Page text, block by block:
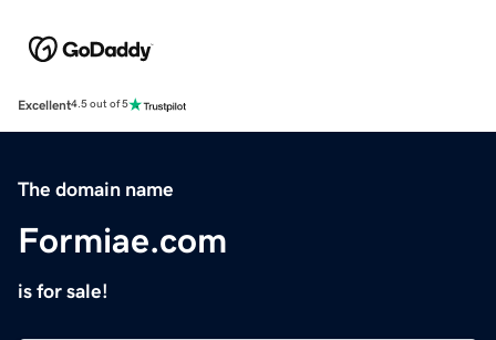
Excellent4.5 out of 5
The domain name
Formiae.com
is for sale!